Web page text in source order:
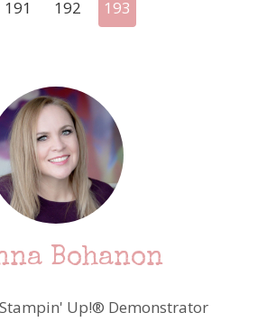
191 192 193
Bohanon
Up!® Demonstrator